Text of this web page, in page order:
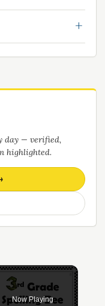
day — verified,
highlighted.
Now Playing